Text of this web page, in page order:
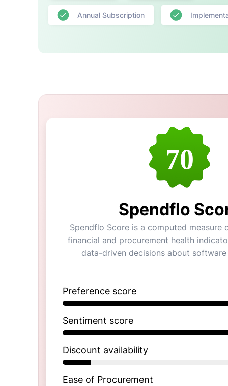
Annual Subscription
70
Spendflo
Spendflo Score is a computed measure
financial and procurement health
data-driven decisions about
Preference score
Sentiment score
Discount availability
Ease of Procurement